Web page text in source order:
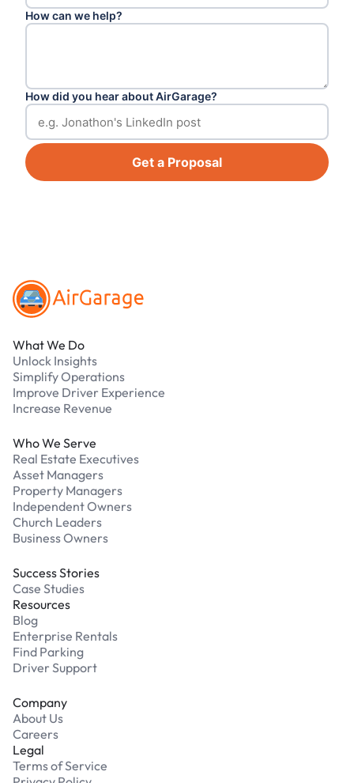
How can we help?
How did you hear about AirGarage?
Get a Proposal
What We Do
Unlock Insights
Simplify Operations
Improve Driver Experience
Increase Revenue
Who We Serve
Real Estate Executives
Asset Managers
Property Managers
Independent Owners
Church Leaders
Business Owners
Success Stories
Case Studies
Resources
Blog
Enterprise Rentals
Find Parking
Driver Support
Company
About Us
Careers
Legal
Terms of Service